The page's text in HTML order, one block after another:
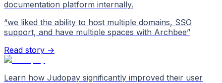
documentation platform internally.
“we liked the ability to host multiple domains, SSO
support, and have multiple spaces with Archbee”
Read story →
Learn how Judopay significantly improved their user